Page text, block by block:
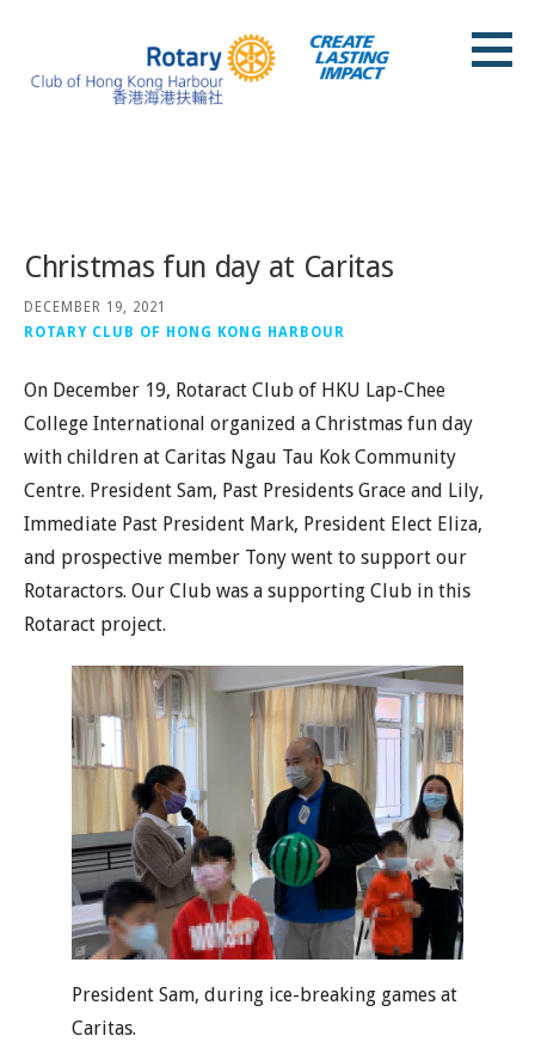
content
Christmas fun day at Caritas
DECEMBER 19, 2021
ROTARY CLUB OF HONG KONG HARBOUR
On December 19, Rotaract Club of HKU Lap-Chee
College International organized a Christmas fun day
with children at Caritas Ngau Tau Kok Community
Centre. President Sam, Past Presidents Grace and Lily,
Immediate Past President Mark, President Elect Eliza,
and prospective member Tony went to support our
Rotaractors. Our Club was a supporting Club in this
Rotaract project.
President Sam, during ice-breaking games at
Caritas.